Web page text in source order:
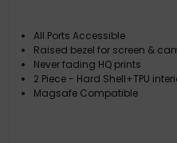
All Ports Accessible
Raised bezel for screen &
Never fading HQ prints
2 Piece - Hard Shell+TPU
Magsafe Compatible